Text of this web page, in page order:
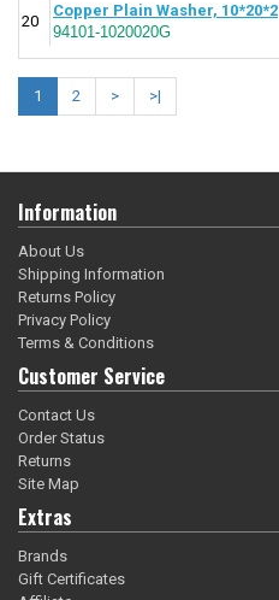
20
Copper Plain Washer, 10*20*2
94101-1020020G
1 2 > >|
Information
About Us
Shipping Information
Returns Policy
Privacy Policy
Terms & Conditions
Customer Service
Contact Us
Order Status
Returns
Site Map
Extras
Brands
Gift Certificates